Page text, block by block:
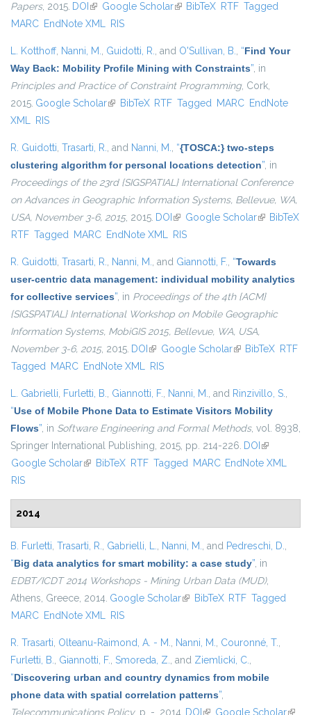
Papers, 2015. DOI (link is external)
Google Scholar(link is external)
BibTeX RTF Tagged
MARC EndNote XML RIS
L. Kotthoff, Nanni, M., Guidotti, R., and O'Sullivan, B., “Find Your
Way Back: Mobility Profile Mining with Constraints”, in
Principles and Practice of Constraint Programming, Cork,
2015. Google Scholar(link is external)
BibTeX RTF Tagged MARC EndNote
XML RIS
R. Guidotti, Trasarti, R., and Nanni, M., “{TOSCA:} two-steps
clustering algorithm for personal locations detection”, in
Proceedings of the 23rd {SIGSPATIAL} International Conference
on Advances in Geographic Information Systems, Bellevue, WA,
USA, November 3-6, 2015, 2015. DOI (link is external)
Google Scholar(link isBibTeX
RTF Tagged MARC EndNote XML RIS
R. Guidotti, Trasarti, R., Nanni, M., and Giannotti, F., “Towards
user-centric data management: individual mobility analytics
for collective services”, in Proceedings of the 4th {ACM}
{SIGSPATIAL} International Workshop on Mobile Geographic
Information Systems, MobiGIS 2015, Bellevue, WA, USA,
November 3-6, 2015, 2015. DOI (link is external)
Google Scholar(link is external)
BibTeX RTF
Tagged MARC EndNote XML RIS
L. Gabrielli, Furletti, B., Giannotti, F., Nanni, M., and Rinzivillo, S.,
“Use of Mobile Phone Data to Estimate Visitors Mobility
Flows”, in Software Engineering and Formal Methods, vol. 8938,
Springer International Publishing, 2015, pp. 214-226. DOI (link is
external)
Google Scholar(link is external)
BibTeX RTF Tagged MARC EndNote XML
RIS
2014
B. Furletti, Trasarti, R., Gabrielli, L., Nanni, M., and Pedreschi, D.,
“Big data analytics for smart mobility: a case study”, in
EDBT/ICDT 2014 Workshops - Mining Urban Data (MUD),
Athens, Greece, 2014. Google Scholar(link is external)
BibTeX RTF Tagged
MARC EndNote XML RIS
R. Trasarti, Olteanu-Raimond, A. - M., Nanni, M., Couronné, T.,
Furletti, B., Giannotti, F., Smoreda, Z., and Ziemlicki, C.,
“Discovering urban and country dynamics from mobile
phone data with spatial correlation patterns”,
Telecommunications Policy, p. -, 2014. DOI (link is external)
Google Scholar(link